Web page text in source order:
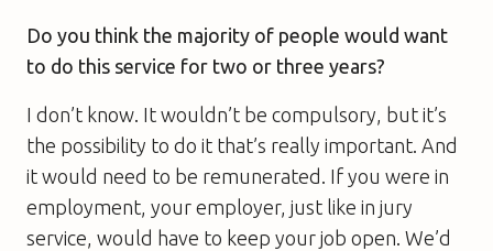
Do you think the majority of people would want
to do this service for two or three years?
I don’t know. It wouldn’t be compulsory, but it’s
the possibility to do it that’s really important. And
it would need to be remunerated. If you were in
employment, your employer, just like in jury
service, would have to keep your job open. We’d